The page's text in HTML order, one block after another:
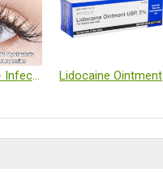
APP13002 - Infectious Eye Diseases Treatment Lidocaine Ointment